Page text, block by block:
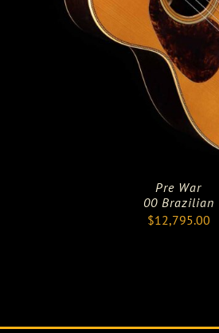
Pre War
00 Brazilian
$12,795.00